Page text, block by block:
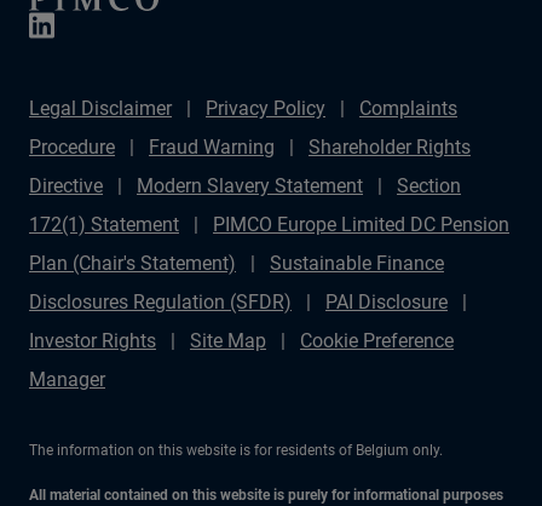
Legal Disclaimer Privacy Policy
Complaints
Procedure
Fraud Warning
Shareholder Rights
Directive
Modern Slavery Statement
Section
172(1) Statement
PIMCO Europe Limited DC Pension
Plan (Chair's Statement)
Sustainable Finance
Disclosures Regulation (SFDR)
PAI Disclosure
Investor Rights
Site Map
Cookie Preference
Manager
The information on this website is for residents of Belgium only.
All material contained on this website is purely for informational purposes